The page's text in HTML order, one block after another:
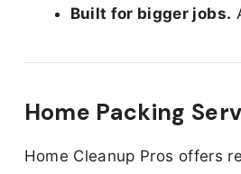
Built for bigger jobs.
Home Packing
Home Cleanup Pros offers